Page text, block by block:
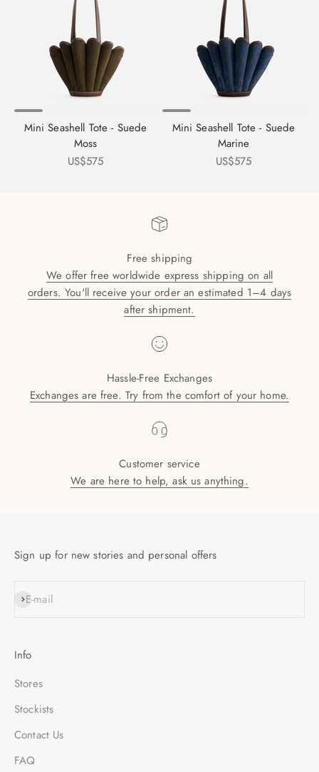
Mini Seashell Tote - Suede
Moss
Sale price
US$575
Mini Seashell Tote - Suede
Marine
Sale price
US$575
Free shipping
We offer free worldwide express shipping on all
orders. You'll receive your order an estimated 1–4 days
after shipment.
Hassle-Free Exchanges
Exchanges are free. Try from the comfort of your home.
Customer service
We are here to help, ask us anything.
Sign up for new stories and personal offers
E-mail
SUBSCRIBE
Info
Stores
Stockists
Contact Us
FAQ